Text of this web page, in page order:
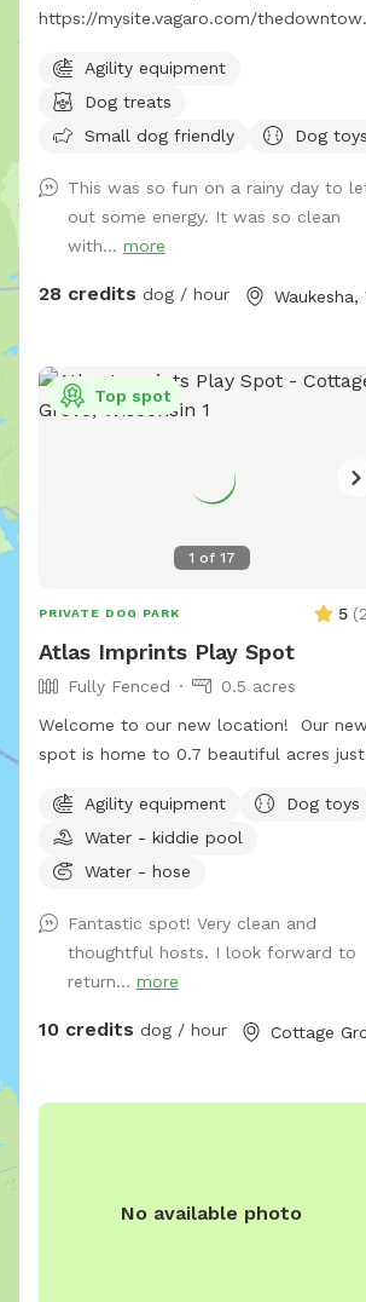
https://mysite.vagaro.com/
offer 1100 square feet of private, dog
friendly, climate-controlled space.
Catering to those who need a clean,
train, or socialize selectively.
Only
Agility equipment
Dog treats
Small dog friendly
Dog toys
This was so fun on a rainy day to
out some energy. It was so clean
with... more
28 credits dog / hour Waukesha,
1 of 17
Top spot
PRIVATE DOG PARK 5 (
Atlas Imprints Play Spot
Fully Fenced
0.5 acres
Welcome to our new location! Our
spot is home to 0.7 beautiful acres just
aware that we are working on ways to
help reduce dog, people, and other
animal noise and visibility, but for now,
hear others.
Agility equipment
Dog toys
Water - kiddie pool
Water - hose
Fantastic spot! Very clean and
thoughtful hosts. I look forward to
return... more
10 credits dog / hour
No available photo